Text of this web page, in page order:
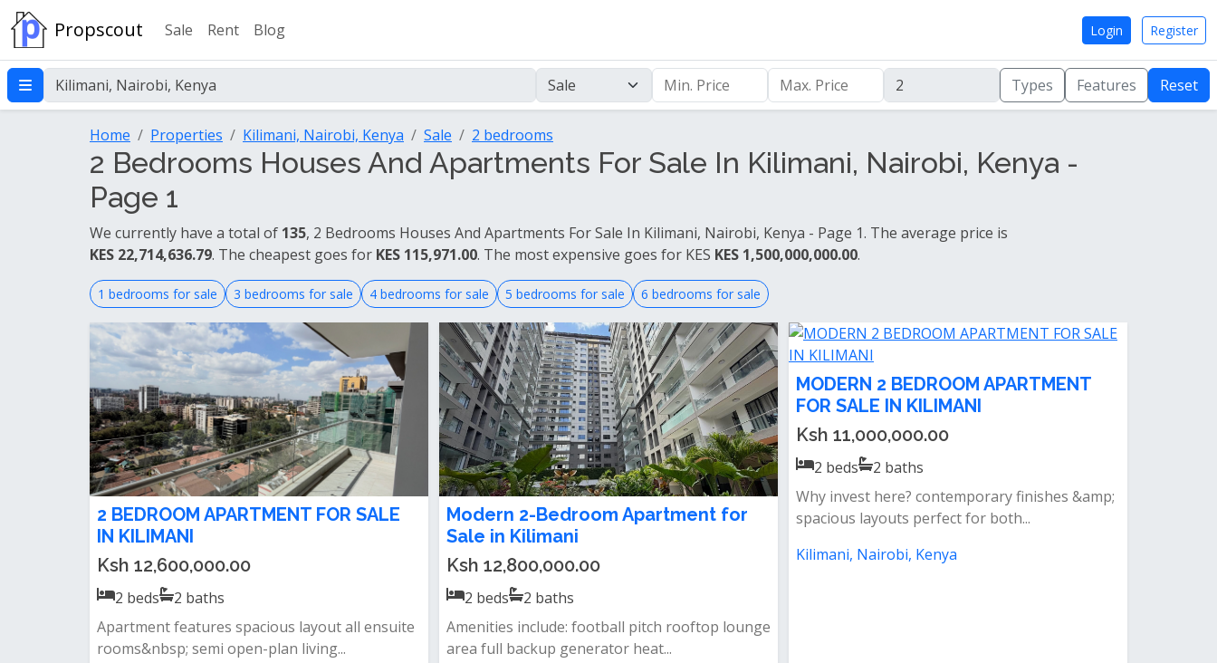
Propscout Sale Rent Blog Login Register
Types Features Reset
Home Properties Kilimani, Nairobi, Kenya Sale 2 bedrooms
2 Bedrooms Houses And Apartments For Sale In Kilimani, Nairobi, Kenya -
Page 1
We currently have a total of 135, 2 Bedrooms Houses And Apartments For Sale In Kilimani, Nairobi, Kenya - Page 1. The average price is
KES 22,714,636.79. The cheapest goes for KES 115,971.00. The most expensive goes for KES KES 1,500,000,000.00.
1 bedrooms for sale 3 bedrooms for sale 4 bedrooms for sale 5 bedrooms for sale 6 bedrooms for sale
2 BEDROOM APARTMENT FOR SALE
IN KILIMANI
Ksh 12,600,000.00
2 beds 2 baths
Apartment features spacious layout all ensuite
rooms&nbsp; semi open-plan living...
Modern 2-Bedroom Apartment for
Sale in Kilimani
Ksh 12,800,000.00
2 beds 2 baths
Amenities include: football pitch rooftop lounge
area full backup generator heat...
MODERN 2 BEDROOM APARTMENT
FOR SALE IN KILIMANI
Ksh 11,000,000.00
2 beds 2 baths
Why invest here? contemporary finishes &amp;
spacious layouts perfect for both...
Kilimani, Nairobi, Kenya